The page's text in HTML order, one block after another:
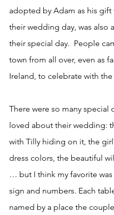
adopted by Adam as his
their wedding day, was also
their special day.  People
town from all over, even as
Ireland, to celebrate with
There were so many special
loved about their wedding:
with Tilly hiding on it, the
dress colors, the beautiful
… but I think my favorite
sign and numbers. Each
named by a place the